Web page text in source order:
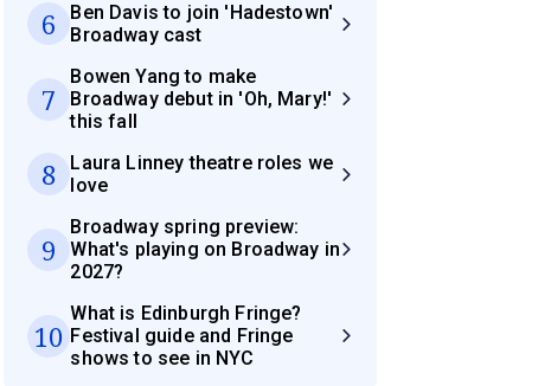
6
Ben Davis to join 'Hadestown'
Broadway cast
7
Bowen Yang to make
Broadway debut in 'Oh, Mary!'
this fall
8
Laura Linney theatre roles we
love
9
Broadway spring preview:
What's playing on Broadway in
2027?
10
What is Edinburgh Fringe?
Festival guide and Fringe
shows to see in NYC